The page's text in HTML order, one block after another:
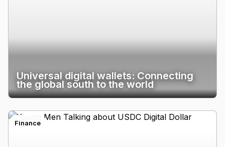
Universal digital wallets: Connecting
the global south to the world
Finance